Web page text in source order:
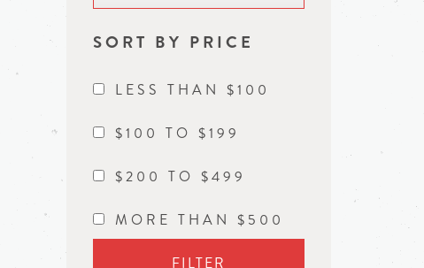
SORT BY PRICE
LESS THAN $100
$100 TO $199
$200 TO $499
MORE THAN $500
FILTER